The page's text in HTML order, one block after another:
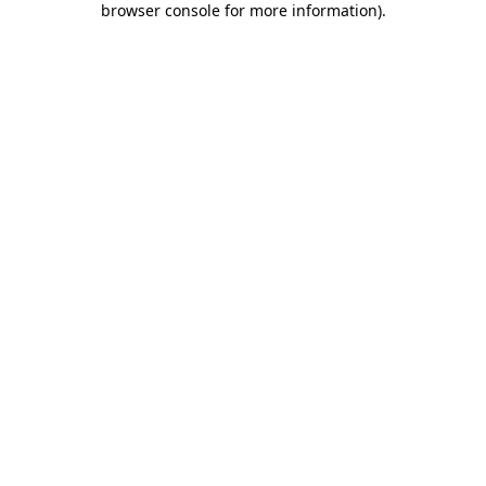
browser console for more information).